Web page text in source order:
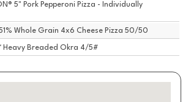
5" Pork Pepperoni Pizza - Individually
51% Whole Grain 4x6 Cheese Pizza 50/50
Heavy Breaded Okra 4/5#